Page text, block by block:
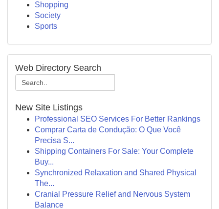
Shopping
Society
Sports
Web Directory Search
New Site Listings
Professional SEO Services For Better Rankings
Comprar Carta de Condução: O Que Você
Precisa S...
Shipping Containers For Sale: Your Complete
Buy...
Synchronized Relaxation and Shared Physical
The...
Cranial Pressure Relief and Nervous System
Balance